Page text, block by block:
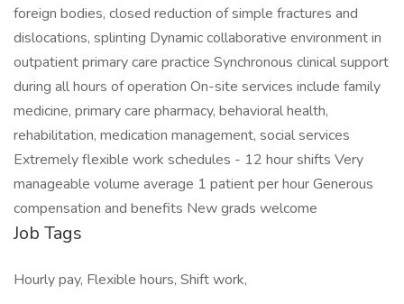
foreign bodies, closed reduction of simple fractures and
dislocations, splinting Dynamic collaborative environment in
outpatient primary care practice Synchronous clinical support
during all hours of operation On-site services include family
medicine, primary care pharmacy, behavioral health,
rehabilitation, medication management, social services
Extremely flexible work schedules - 12 hour shifts Very
manageable volume average 1 patient per hour Generous
compensation and benefits New grads welcome
Job Tags
Hourly pay, Flexible hours, Shift work,